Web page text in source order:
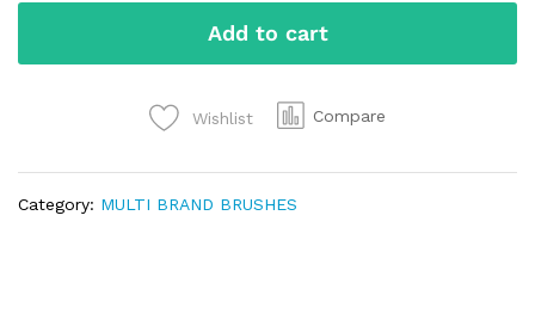
Add to cart
Wishlist Compare
Category: MULTI BRAND BRUSHES